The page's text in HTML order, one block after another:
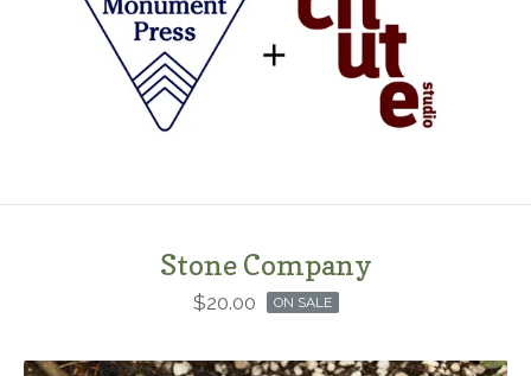
Stone Company
$20.00 ON SALE